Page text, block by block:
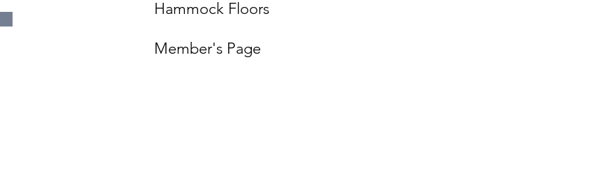
Hammock Floors
Member's Page